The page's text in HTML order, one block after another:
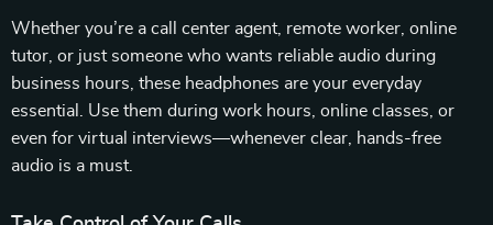
Whether you’re a call center agent, remote worker, online
tutor, or just someone who wants reliable audio during
business hours, these headphones are your everyday
essential. Use them during work hours, online classes, or
even for virtual interviews—whenever clear, hands-free
audio is a must.